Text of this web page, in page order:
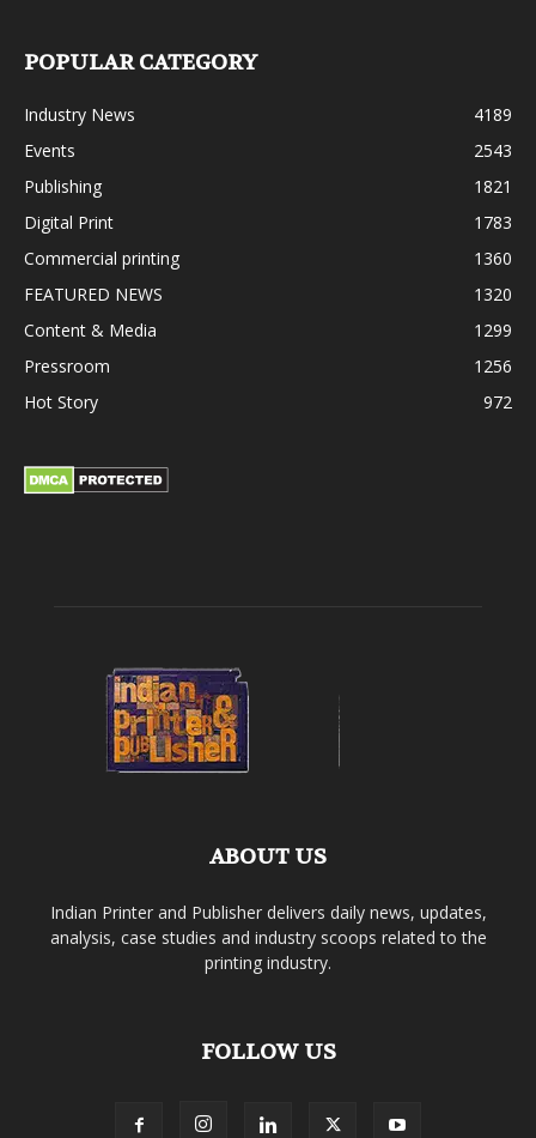
POPULAR CATEGORY
Industry News
4189
Events
2543
Publishing
1821
Digital Print
1783
Commercial printing
1360
FEATURED NEWS
1320
Content & Media
1299
Pressroom
1256
Hot Story
972
ABOUT US
Indian Printer and Publisher delivers daily news, updates,
analysis, case studies and industry scoops related to the
printing industry.
FOLLOW US